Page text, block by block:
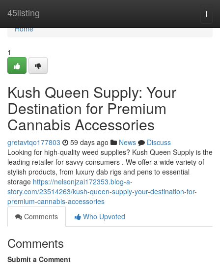
45listing
Home
Home
1
Kush Queen Supply: Your
Destination for Premium
Cannabis Accessories
gretavtqo177803 59 days ago News
Discuss
Looking for high-quality weed supplies? Kush Queen Supply is the
leading retailer for savvy consumers . We offer a wide variety of
stylish products, from luxury dab rigs and pens to essential
storage https://nelsonjzai172353.blog-a-
story.com/23514263/kush-queen-supply-your-destination-for-
premium-cannabis-accessories
Comments
Who Upvoted
Comments
Submit a Comment